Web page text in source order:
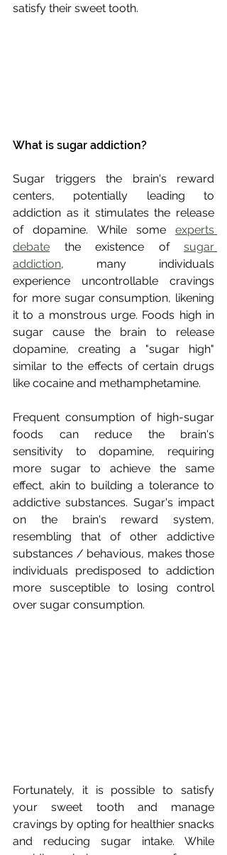
satisfy their sweet tooth.
What is sugar addiction?
Sugar triggers the brain's reward
centers, potentially leading to
addiction as it stimulates the release
of dopamine. While some experts
debate the existence of sugar
addiction, many individuals
experience uncontrollable cravings
for more sugar consumption, likening
it to a monstrous urge. Foods high in
sugar cause the brain to release
dopamine, creating a "sugar high"
similar to the effects of certain drugs
like cocaine and methamphetamine.
Frequent consumption of high-sugar
foods can reduce the brain's
sensitivity to dopamine, requiring
more sugar to achieve the same
effect, akin to building a tolerance to
addictive substances. Sugar's impact
on the brain's reward system,
resembling that of other addictive
substances / behavious, makes those
individuals predisposed to addiction
more susceptible to losing control
over sugar consumption.
Fortunately, it is possible to satisfy
your sweet tooth and manage
cravings by opting for healthier snacks
and reducing sugar intake. While